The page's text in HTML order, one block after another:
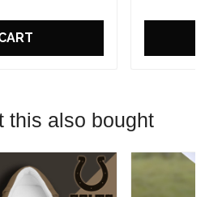
this also bought